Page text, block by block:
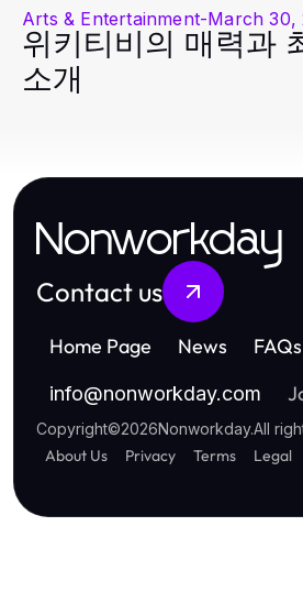
Arts & Entertainment-March 30,
위키티비의 매력과
소개
Nonworkday
Contact us
Home Page News FAQs
info@nonworkday.com
Copyright©2026Nonworkday.All
About Us Privacy Terms Legal